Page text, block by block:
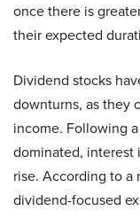
once there is
their expected
Dividend stocks
downturns, as they
income. Following
dominated, interest
rise. According to a
dividend-focused